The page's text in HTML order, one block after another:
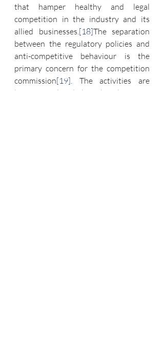
that hamper healthy and legal
competition in the industry and its
allied businesses. [18]The separation
between the regulatory policies and
anti-competitive behaviour is the
primary concern for the competition
commission[19] . The activities are
being regulated by this law are,